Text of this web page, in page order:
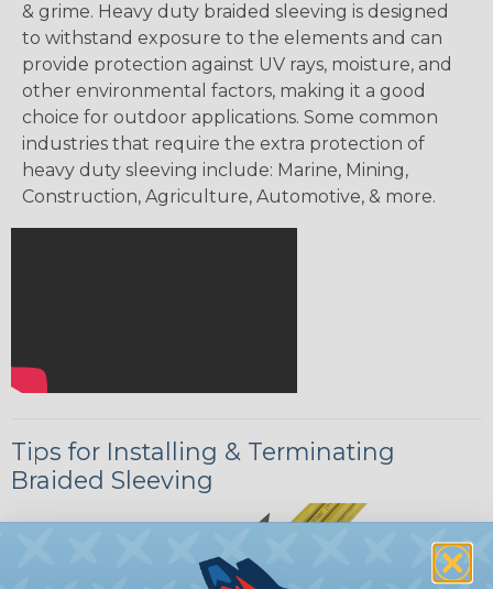
& grime. Heavy duty braided sleeving is designed
to withstand exposure to the elements and can
provide protection against UV rays, moisture, and
other environmental factors, making it a good
choice for outdoor applications. Some common
industries that require the extra protection of
heavy duty sleeving include: Marine, Mining,
Construction, Agriculture, Automotive, & more.
Tips for Installing & Terminating
Braided Sleeving